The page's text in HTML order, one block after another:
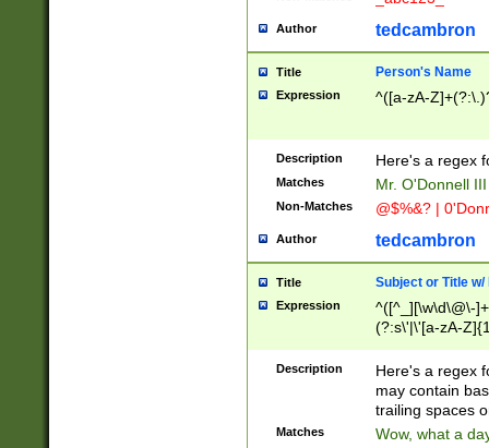
Author tedcambron
Title Person's Name
Expression ^([a-zA-
Description Here's a regex
Matches Mr. O'Donnell
Non-Matches @$%&? |
Author tedcambron
Title Subject or Title w/
Expression
^([^_][\w\d\@\-
(?:s\'|\'[a-zA-
Description
Here's a regex
may contain
trailing spaces
Matches Wow, what a